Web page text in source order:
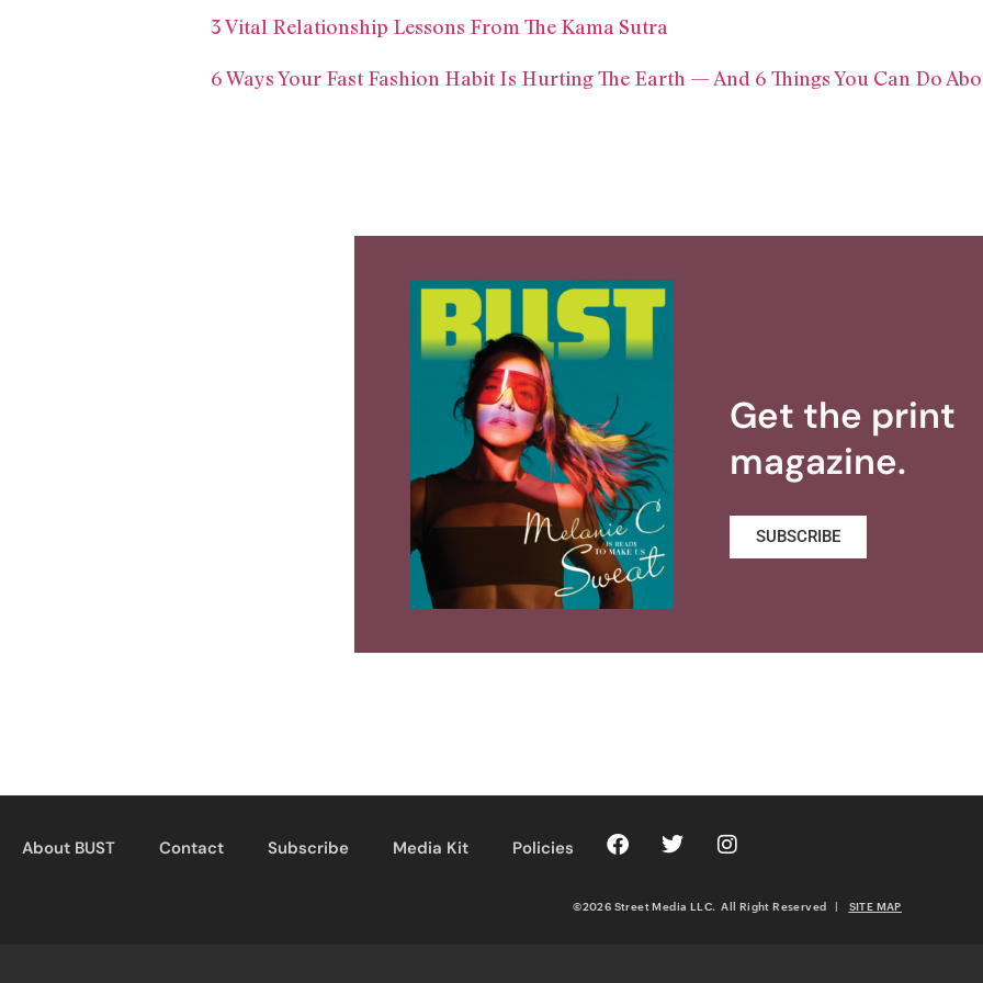
3 Vital Relationship Lessons From The Kama Sutra
6 Ways Your Fast Fashion Habit Is Hurting The Earth — And 6 Things You Can Do
Get the print
magazine.
SUBSCRIBE
About BUST Contact Subscribe Media Kit Policies
©2026 Street Media LLC. All Right Reserved SITE MAP